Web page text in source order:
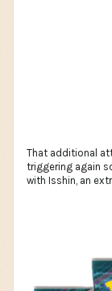
That additional
triggering again
with Isshin, an